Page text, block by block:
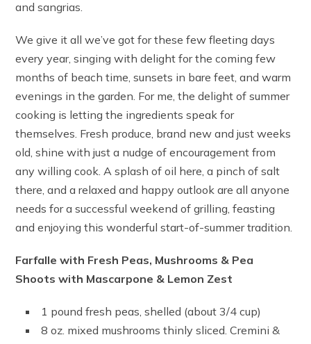
and sangrias.
We give it all we’ve got for these few fleeting days
every year, singing with delight for the coming few
months of beach time, sunsets in bare feet, and warm
evenings in the garden. For me, the delight of summer
cooking is letting the ingredients speak for
themselves. Fresh produce, brand new and just weeks
old, shine with just a nudge of encouragement from
any willing cook. A splash of oil here, a pinch of salt
there, and a relaxed and happy outlook are all anyone
needs for a successful weekend of grilling, feasting
and enjoying this wonderful start-of-summer tradition.
Farfalle with Fresh Peas, Mushrooms & Pea
Shoots with Mascarpone & Lemon Zest
1 pound fresh peas, shelled (about 3/4 cup)
8 oz. mixed mushrooms thinly sliced. Cremini &